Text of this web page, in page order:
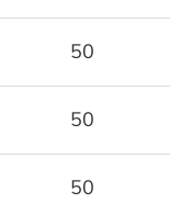
50
50
50